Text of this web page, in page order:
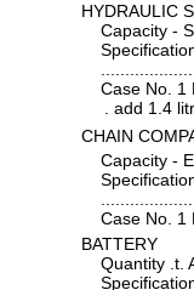
HYDRAULIC
Capacity -
Case No. 1
. add 1.4
CHAIN
Capacity -
Case No. 1
BATTERY
Quantity .t.